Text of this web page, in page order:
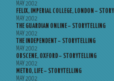
MAY 2002
FELIX, IMPERIAL COLLEGE, LONDON –
MAY 2002
THE GUARDIAN ONLINE – STORYTELLING
MAY 2002
THE INDEPENDENT – STORYTELLING
MAY 2002
OBSCENE, OXFORD – STORYTELLING
MAY 2002
METRO, LIFE – STORYTELLING
MAY 2002